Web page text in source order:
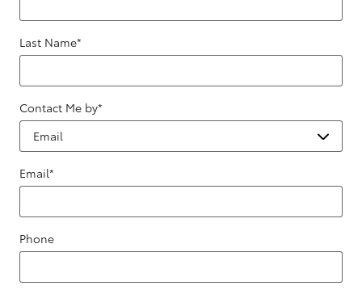
Last Name*
Contact Me by*
Email*
Phone